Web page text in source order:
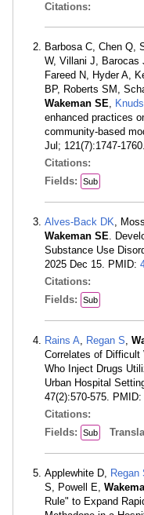
Citations:
Barbosa C, Chen Q,
W, Villani J, Barocas
Fareed N, Hyder A,
BP, Roberts SM,
Wakeman SE,
enhanced practices
community-based
Jul; 121(7):1747-
Citations:
Fields:
Sub
Alves-Back DK,
Wakeman SE.
Substance Use
2025 Dec 15. PMID:
Citations:
Fields:
Sub
Rains A, Regan S,
Correlates of Difficult
Who Inject Drugs
Urban Hospital
47(2):570-575. PMID:
Citations:
Fields:
Sub
Applewhite D, Regan
S, Powell E,
Rule" to Expand